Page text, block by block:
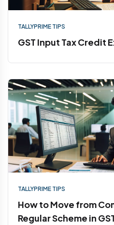
TALLYPRIME TIPS
GST Input Tax Credit
TALLYPRIME TIPS
How to Move from
Regular Scheme in